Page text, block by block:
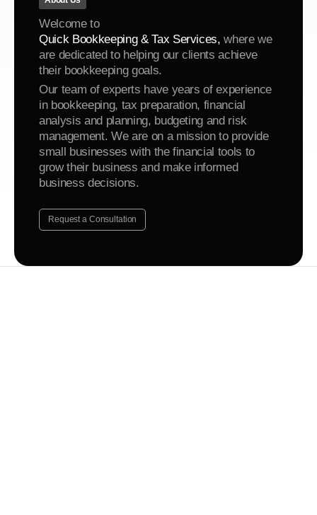
Welcome to
Quick Bookkeeping & Tax Services, where we
are dedicated to helping our clients achieve
their bookkeeping goals.
Our team of experts have years of experience
in bookkeeping, tax preparation, financial
analysis and planning, budgeting and risk
management. We are on a mission to provide
small businesses with the financial tools to
grow their business and make informed
business decisions.
Request a Consultation